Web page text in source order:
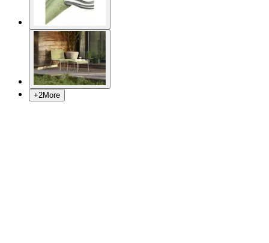
+2More